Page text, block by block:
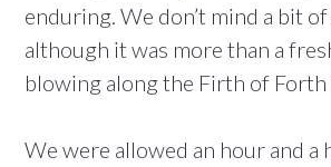
enduring. We don’t mind a bit of
although it was more than a
blowing along the Firth of Forth
We were allowed an hour and a